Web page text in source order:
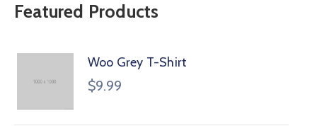
Featured Products
Woo Grey T-Shirt
$9.99